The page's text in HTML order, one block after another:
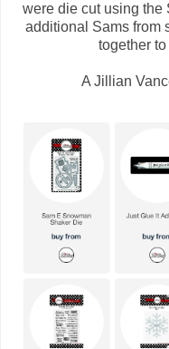
were die cut using
additional Sams from
together
A Jillian